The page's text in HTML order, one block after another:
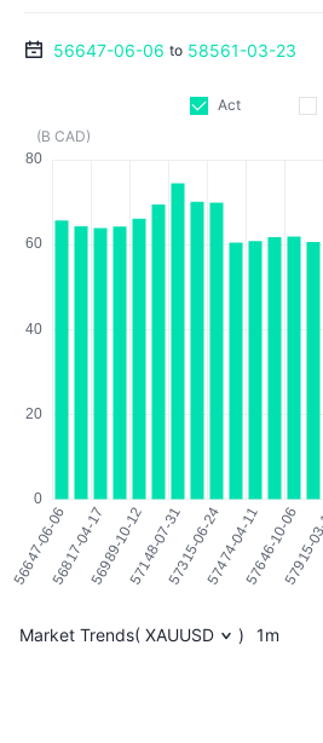
56647-06-06 to 58561-03-23
Act
(B CAD)
Market Trends( XAUUSD ) 1m